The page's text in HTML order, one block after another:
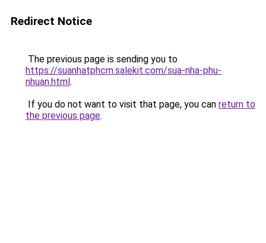
Redirect Notice
The previous page is sending you to
https://suanhatphcm.salekit.com/sua-nha-phu-
nhuan.html.
If you do not want to visit that page, you can return to
the previous page.